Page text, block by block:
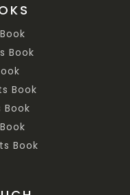
Book
Book
Book
Book